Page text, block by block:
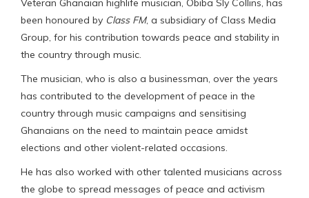
been honoured by Class FM, a subsidiary of Class Media
Group, for his contribution towards peace and stability in
the country through music.
The musician, who is also a businessman, over the years
has contributed to the development of peace in the
country through music campaigns and sensitising
Ghanaians on the need to maintain peace amidst
elections and other violent-related occasions.
He has also worked with other talented musicians across
the globe to spread messages of peace and activism